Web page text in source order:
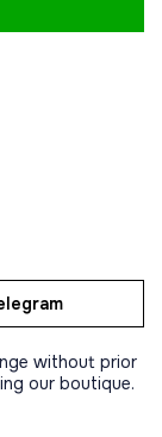
without prior
our boutique.